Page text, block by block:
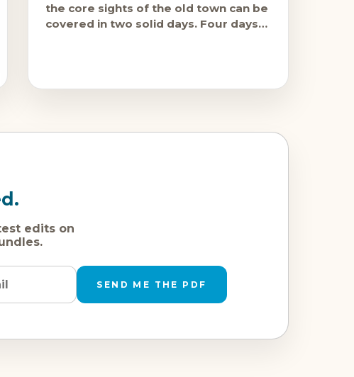
the core sights of the old town can be
covered in two solid days. Four days
edits on
SEND ME THE PDF